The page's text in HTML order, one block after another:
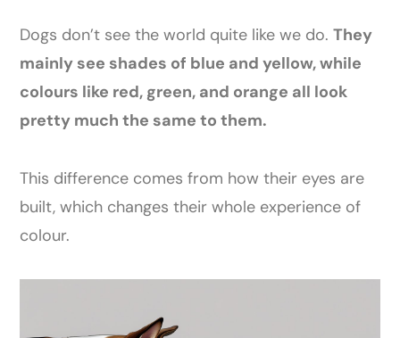
Dogs don’t see the world quite like we do.They
mainly see shades of blue and yellow, while
colours like red, green, and orange all look
pretty much the same to them.
This difference comes from how their eyes are
built, which changes their whole experience of
colour.